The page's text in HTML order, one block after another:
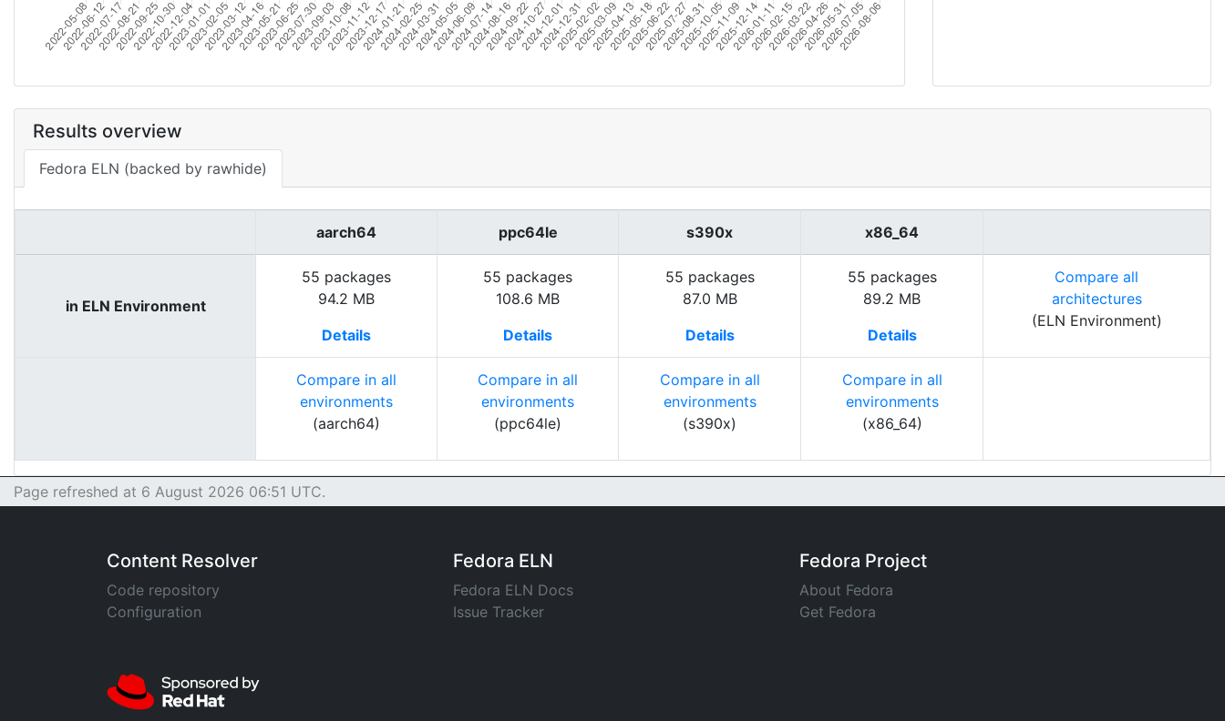
Results overview
Fedora ELN (backed by rawhide)
aarch64 ppc64le s390x x86_64
in ELN Environment
55 packages
94.2 MB
Details
55 packages
108.6 MB
Details
55 packages
87.0 MB
Details
55 packages
89.2 MB
Details
Compare all
architectures
(ELN Environment)
Compare in all
environments
(aarch64)
Compare in all
environments
(ppc64le)
Compare in all
environments
(s390x)
Compare in all
environments
(x86_64)
Page refreshed at 6 August 2026 06:51 UTC.
Content Resolver
Code repository
Configuration
Fedora ELN
Fedora ELN Docs
Issue Tracker
Fedora Project
About Fedora
Get Fedora